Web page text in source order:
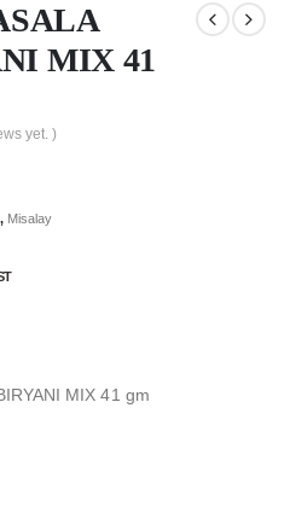
MIX 41
yet. )
, Misalay
MIX 41 gm